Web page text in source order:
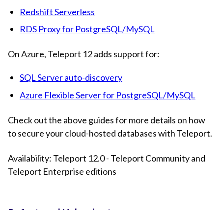
Redshift Serverless
RDS Proxy for PostgreSQL/MySQL
On Azure, Teleport 12 adds support for:
SQL Server auto-discovery
Azure Flexible Server for PostgreSQL/MySQL
Check out the above guides for more details on how
to secure your cloud-hosted databases with Teleport.
Availability: Teleport 12.0 - Teleport Community and
Teleport Enterprise editions